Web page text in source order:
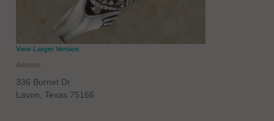
View Larger Version
Address
336 Burnet Dr
Lavon Texas 75166